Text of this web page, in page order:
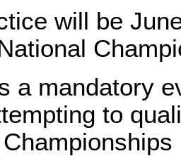
will be
a mandatory
to